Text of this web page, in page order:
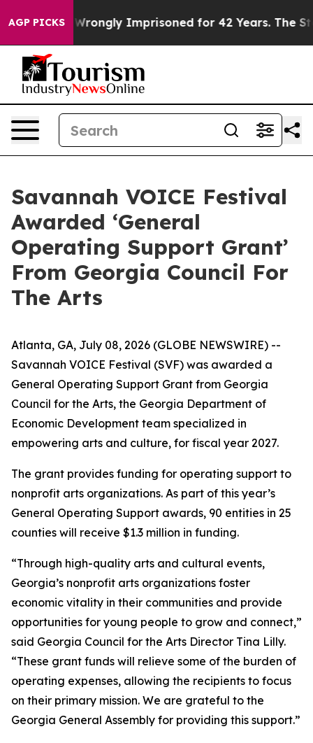
AGP PICKS
Being Wrongly Imprisoned for 42 Years. The State
Savannah VOICE Festival
Awarded ‘General
Operating Support Grant’
From Georgia Council For
The Arts
Atlanta, GA, July 08, 2026 (GLOBE NEWSWIRE) --
Savannah VOICE Festival (SVF) was awarded a
General Operating Support Grant from Georgia
Council for the Arts, the Georgia Department of
Economic Development team specialized in
empowering arts and culture, for fiscal year 2027.
The grant provides funding for operating support to
nonprofit arts organizations. As part of this year’s
General Operating Support awards, 90 entities in 25
counties will receive $1.3 million in funding.
“Through high-quality arts and cultural events,
Georgia’s nonprofit arts organizations foster
economic vitality in their communities and provide
opportunities for young people to grow and connect,”
said Georgia Council for the Arts Director Tina Lilly.
“These grant funds will relieve some of the burden of
operating expenses, allowing the recipients to focus
on their primary mission. We are grateful to the
Georgia General Assembly for providing this support.”